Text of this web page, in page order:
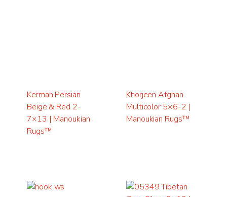
Kerman Persian
Beige & Red 2-
7×13 | Manoukian
Rugs™
Khorjeen Afghan
Multicolor 5×6-2 |
Manoukian Rugs™